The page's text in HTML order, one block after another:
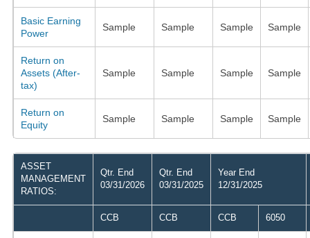
Basic Earning
Power
Sample Sample Sample Sample
Return on
Assets (After-
tax)
Sample Sample Sample Sample
Return on
Equity
Sample Sample Sample Sample
ASSET
MANAGEMENT
RATIOS:
Qtr. End
03/31/2026
Qtr. End
03/31/2025
Year End
12/31/2025
CCB CCB CCB 6050